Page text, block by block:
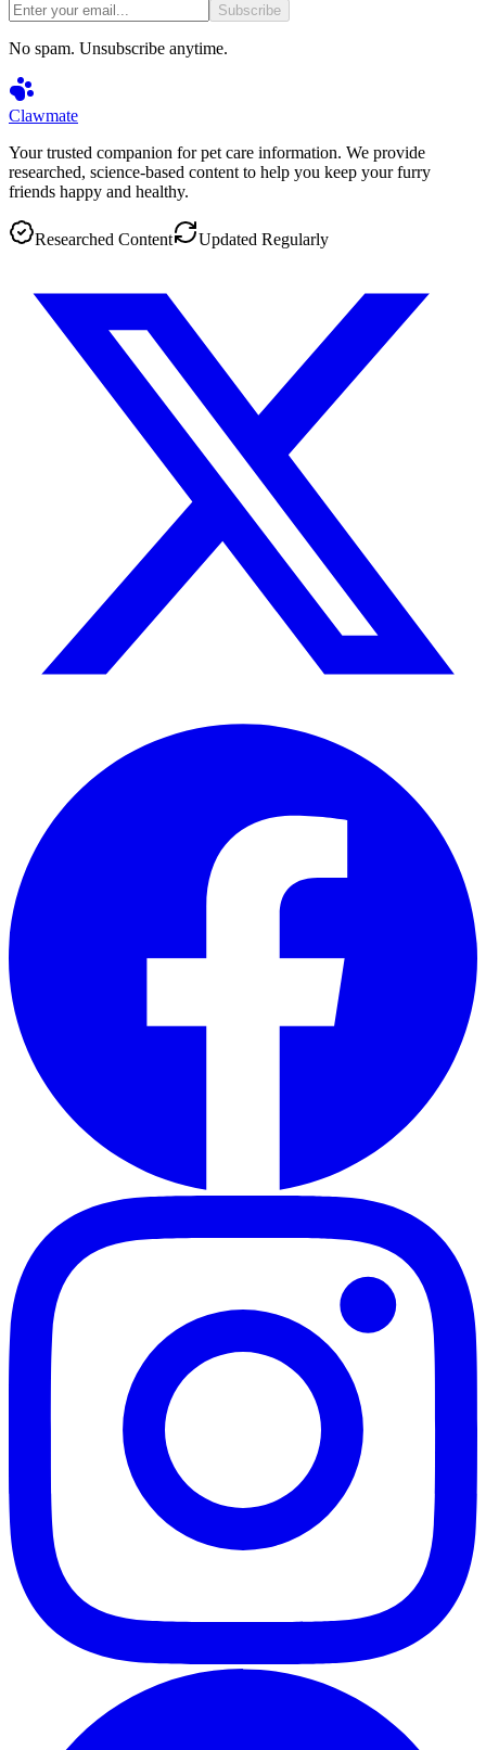
Subscribe
No spam. Unsubscribe anytime.
Clawmate
Your trusted companion for pet care information. We provide
researched, science-based content to help you keep your furry
friends happy and healthy.
Researched Content Updated Regularly